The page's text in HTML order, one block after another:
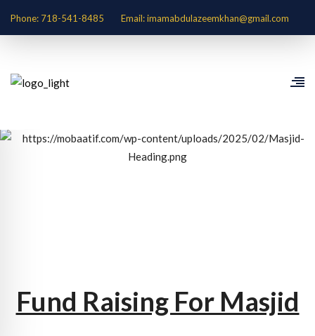
Phone: 718-541-8485 Email: imamabdulazeemkhan@gmail.com
Fund Raising For Masjid